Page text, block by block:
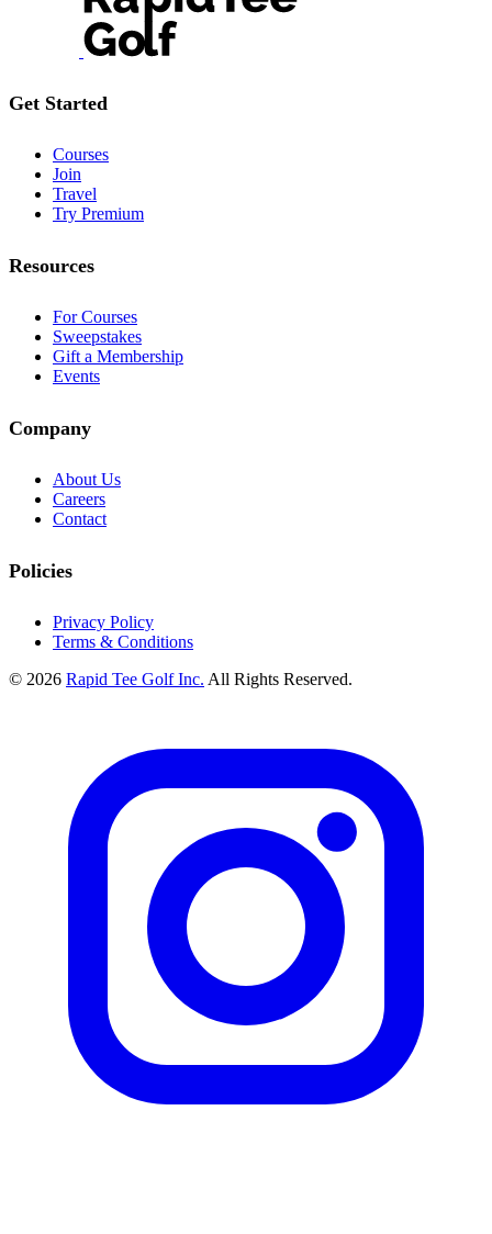
Get Started
Courses
Join
Travel
Try Premium
Resources
For Courses
Sweepstakes
Gift a Membership
Events
Company
About Us
Careers
Contact
Policies
Privacy Policy
Terms & Conditions
© 2026 Rapid Tee Golf Inc. All Rights Reserved.